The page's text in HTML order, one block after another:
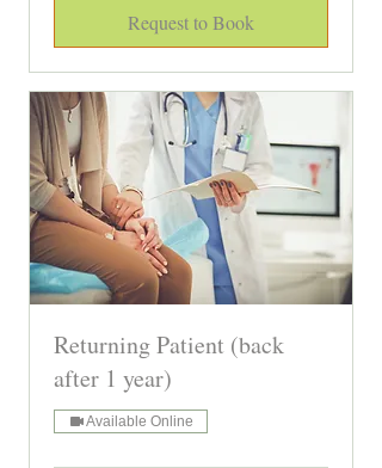
Request to Book
Returning Patient (back
after 1 year)
Available Online